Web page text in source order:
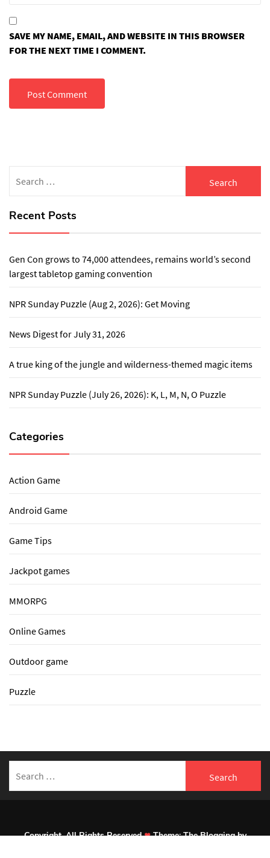
SAVE MY NAME, EMAIL, AND WEBSITE IN THIS BROWSER
FOR THE NEXT TIME I COMMENT.
for:
Recent Posts
Gen Con grows to 74,000 attendees, remains world’s second
largest tabletop gaming convention
NPR Sunday Puzzle (Aug 2, 2026): Get Moving
News Digest for July 31, 2026
A true king of the jungle and wilderness-themed magic items
NPR Sunday Puzzle (July 26, 2026): K, L, M, N, O Puzzle
Categories
Action Game
Android Game
Game Tips
Jackpot games
MMORPG
Online Games
Outdoor game
Puzzle
for:
Copyright. All Rights Reserved Theme:The Bloggingby